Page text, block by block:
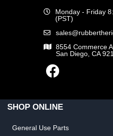
Monday - Friday
(PST)
8554 Commerce
San Diego, CA
SHOP ONLINE
General Use Parts